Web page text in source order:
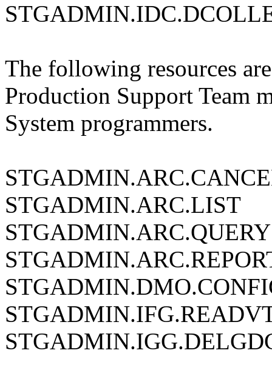
The following resources
Production Support Team
System programmers.
STGADMIN.ARC.LIST
STGADMIN.ARC.QUERY